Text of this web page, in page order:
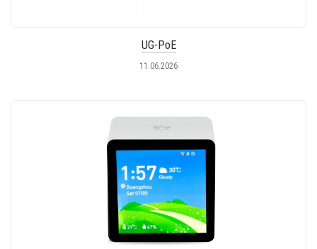
UG-PoE
11.06.2026